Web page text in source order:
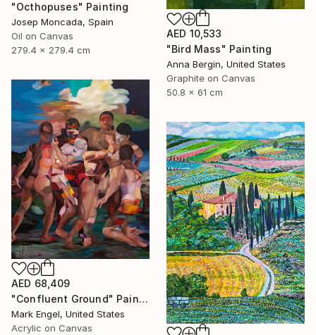
"Octhopuses" Painting
Josep Moncada, Spain
Oil on Canvas
279.4 x 279.4 cm
AED 10,533
"Bird Mass" Painting
Anna Bergin, United States
Graphite on Canvas
50.8 x 61 cm
AED 68,409
"Confluent Ground" Painting
Mark Engel, United States
Acrylic on Canvas